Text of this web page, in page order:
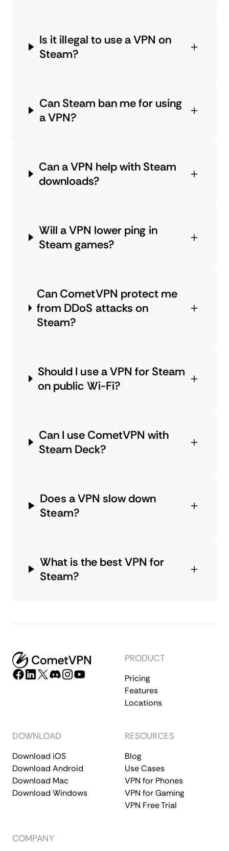
Is it illegal to use a VPN on
Steam?
Can Steam ban me for using
a VPN?
Can a VPN help with Steam
downloads?
Will a VPN lower ping in
Steam games?
Can CometVPN protect me
from DDoS attacks on
Steam?
Should I use a VPN for Steam
on public Wi-Fi?
Can I use CometVPN with
Steam Deck?
Does a VPN slow down
Steam?
What is the best VPN for
Steam?
PRODUCT
Pricing
Features
Locations
DOWNLOAD
Download iOS
Download Android
Download Mac
Download Windows
RESOURCES
Blog
Use Cases
VPN for Phones
VPN for Gaming
VPN Free Trial
COMPANY